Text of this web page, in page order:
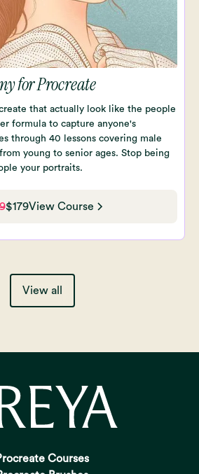
for Procreate
that actually look like the people
formula to capture anyone's
through 40 lessons covering male
young to senior ages. Stop being
your portraits.
$179View Course
View all
Courses